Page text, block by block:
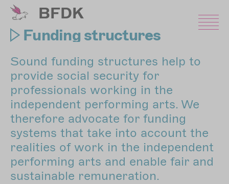
Skip
main
content
BFDK
Funding structures
Sound funding structures help to
provide social security for
professionals working in the
independent performing arts. We
therefore advocate for funding
systems that take into account the
realities of work in the independent
performing arts and enable fair and
sustainable remuneration.